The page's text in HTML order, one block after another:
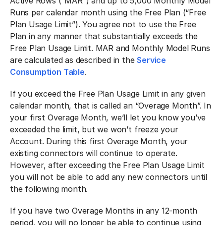
Runs per calendar month using the Free Plan (“Free
Plan Usage Limit”). You agree not to use the Free
Plan in any manner that substantially exceeds the
Free Plan Usage Limit. MAR and Monthly Model Runs
are calculated as described in theService
Consumption Table.
If you exceed the Free Plan Usage Limit in any given
calendar month, that is called an “Overage Month”. In
your first Overage Month, we’ll let you know you’ve
exceeded the limit, but we won’t freeze your
Account. During this first Overage Month, your
existing connectors will continue to operate.
However, after exceeding the Free Plan Usage Limit
you will not be able to add any new connectors until
the following month.
If you have two Overage Months in any 12-month
period, you will no longer be able to continue using